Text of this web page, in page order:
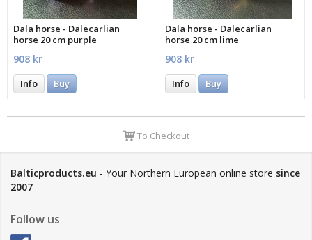
Dala horse - Dalecarlian
horse 20 cm purple
908 kr
Info Buy
Dala horse - Dalecarlian
horse 20 cm lime
908 kr
Info Buy
To Checkout
Balticproducts.eu - Your Northern European online store since
2007
Follow us